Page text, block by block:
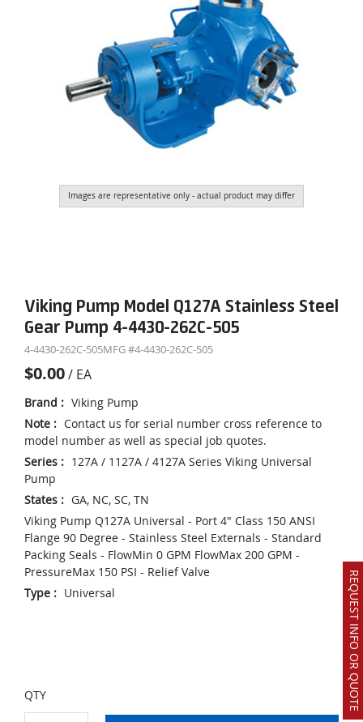
REQUEST INFO OR QUOTE
Images are representative only - actual product may differ
Viking Pump Model Q127A Stainless Steel
Gear Pump 4-4430-262C-505
4-4430-262C-505MFG #4-4430-262C-505
$0.00/ EA
Brand : Viking Pump
Note : Contact us for serial number cross reference to
model number as well as special job quotes.
Series : 127A / 1127A / 4127A Series Viking Universal
Pump
States : GA, NC, SC, TN
Viking Pump Q127A Universal - Port 4" Class 150 ANSI
Flange 90 Degree - Stainless Steel Externals - Standard
Packing Seals - FlowMin 0 GPM FlowMax 200 GPM -
PressureMax 150 PSI - Relief Valve
Type : Universal
QTY